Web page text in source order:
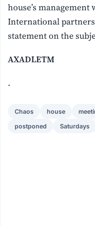
house’s
International
statement on the
AXADLETM
.
Chaos house
postponed Saturdays